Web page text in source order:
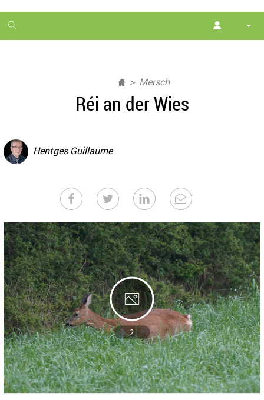
1
month
Mersch
Réi an der Wies
Hentges Guillaume
2